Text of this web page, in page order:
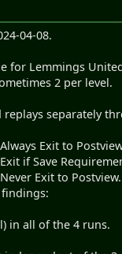
04-08.
for Lemmings
2 per level.
separately
Exit to
if Save
Exit to Postview.
in all of the 4 runs.